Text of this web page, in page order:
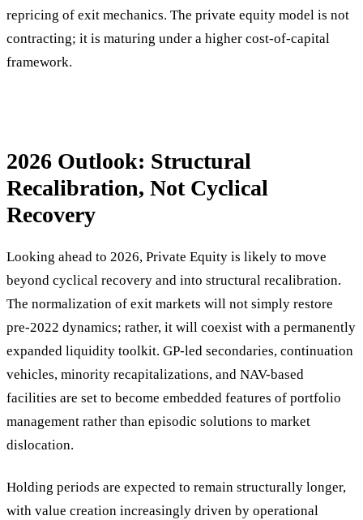
repricing of exit mechanics. The private equity model is not
contracting; it is maturing under a higher cost-of-capital
framework.
2026 Outlook: Structural
Recalibration, Not Cyclical
Recovery
Looking ahead to 2026, Private Equity is likely to move
beyond cyclical recovery and into structural recalibration.
The normalization of exit markets will not simply restore
pre-2022 dynamics; rather, it will coexist with a permanently
expanded liquidity toolkit. GP-led secondaries, continuation
vehicles, minority recapitalizations, and NAV-based
facilities are set to become embedded features of portfolio
management rather than episodic solutions to market
dislocation.
Holding periods are expected to remain structurally longer,
with value creation increasingly driven by operational